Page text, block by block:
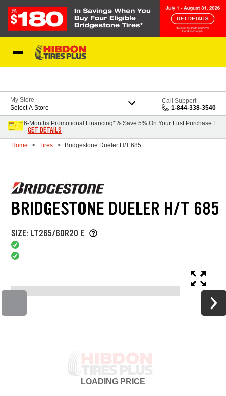
My Store
Select A Store
Call Support
1-844-338-3540
6-Months Promotional Financing* & Save 5% On Your First Purchase †
GET DETAILS
Home Tires Bridgestone Dueler H/T 685
BRIDGESTONE DUELER H/T 685
SIZE: LT265/60R20 E
LOADING PRICE